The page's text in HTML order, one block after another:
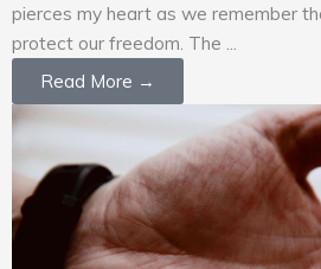
pierces my heart as we remember
protect our freedom. The ...
Read More →